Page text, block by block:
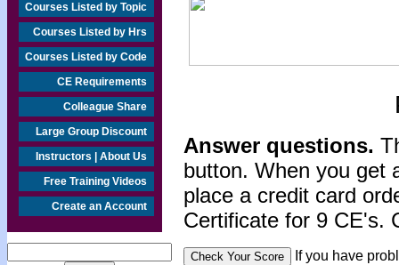
Courses Listed by Topic
Courses Listed by Hrs
Courses Listed by Code
CE Requirements
Colleague Share
Large Group Discount
Instructors | About Us
Free Training Videos
Create an Account
Answer questions.
button. When you get
place a credit card
Certificate for 9 CE's.
If you have